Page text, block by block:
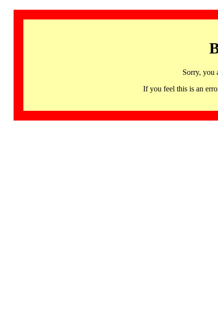
Sorry, you
If you feel this is an